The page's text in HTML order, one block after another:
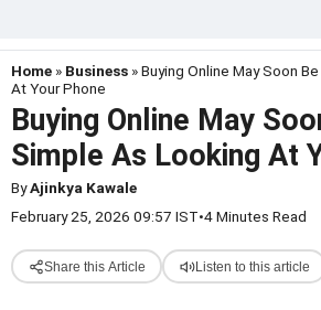
Home » Business » Buying Online May Soon
At Your Phone
Buying Online May
Simple As Looking At
ByAjinkya Kawale
February 25, 2026 09:57 IST•4 Minutes Read
Share this Article Listen to this article